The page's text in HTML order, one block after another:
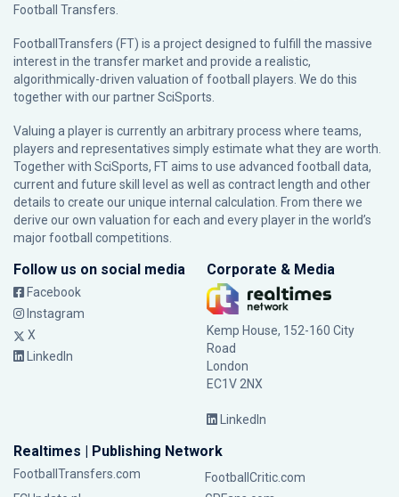
Football Transfers.
FootballTransfers (FT) is a project designed to fulfill the massive
interest in the transfer market and provide a realistic,
algorithmically-driven valuation of football players. We do this
together with our partnerSciSports
Valuing a player is currently an arbitrary process where teams,
players and representatives simply estimate what they are worth.
Together with SciSports, FT aims to use advanced football data,
current and future skill level as well as contract length and other
details to create our unique internal calculation. From there we
derive our own valuation for each and every player in the world’s
major football competitions.
Follow us on social media
Facebook
Instagram
X
LinkedIn
Corporate & Media
Kemp House, 152-160 City
Road
London
EC1V 2NX
LinkedIn
Realtimes | Publishing Network
FootballTransfers.com
FootballCritic.com